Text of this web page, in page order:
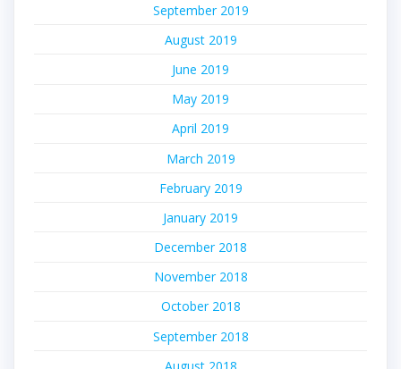
September 2019
August 2019
June 2019
May 2019
April 2019
March 2019
February 2019
January 2019
December 2018
November 2018
October 2018
September 2018